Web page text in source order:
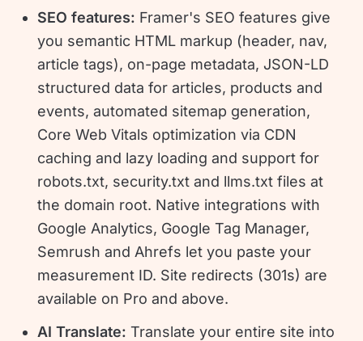
SEO features: Framer's SEO features give
you semantic HTML markup (header, nav,
article tags), on-page metadata, JSON-LD
structured data for articles, products and
events, automated sitemap generation,
Core Web Vitals optimization via CDN
caching and lazy loading and support for
robots.txt, security.txt and llms.txt files at
the domain root. Native integrations with
Google Analytics, Google Tag Manager,
Semrush and Ahrefs let you paste your
measurement ID. Site redirects (301s) are
available on Pro and above.
AI Translate: Translate your entire site into